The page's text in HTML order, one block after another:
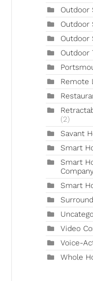
Outdoor
Outdoor
Outdoor
Outdoor
Remote
(2)
Savant
Smart
Smart
Smart
Video
Voice-
Whole